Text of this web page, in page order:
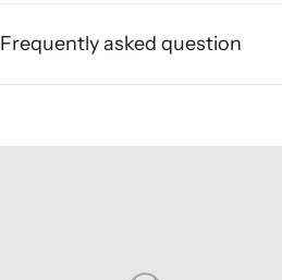
Frequently asked question